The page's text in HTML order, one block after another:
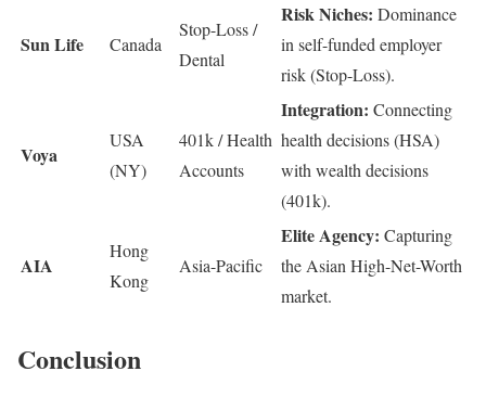
Sun Life Canada
Stop-Loss /
Dental
Risk Niches: Dominance
in self-funded employer
risk (Stop-Loss).
Voya
USA
(NY)
401k / Health
Accounts
Integration: Connecting
health decisions (HSA)
with wealth decisions
(401k).
AIA
Hong
Kong
Asia-Pacific
Elite Agency: Capturing
the Asian High-Net-Worth
market.
Conclusion